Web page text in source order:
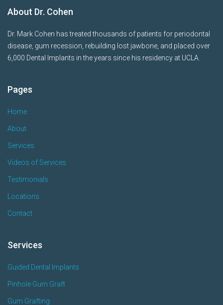
About Dr. Cohen
Dr. Mark Cohen has treated thousands of patients for periodontal
disease, gum recession, rebuilding lost jawbone, and placed over
6,000 Dental Implants in the years since his residency at UCLA.
Pages
Home
About
Services
Videos of Services
Testimonials
Locations
Contact
Services
Guided Dental Implants
Pinhole Gum Graft
Gum Grafting